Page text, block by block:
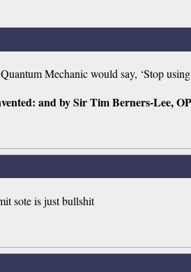
Mechanic would say, ‘Stop
and by Sir Tim Berners-Lee,
sote is just bullshit